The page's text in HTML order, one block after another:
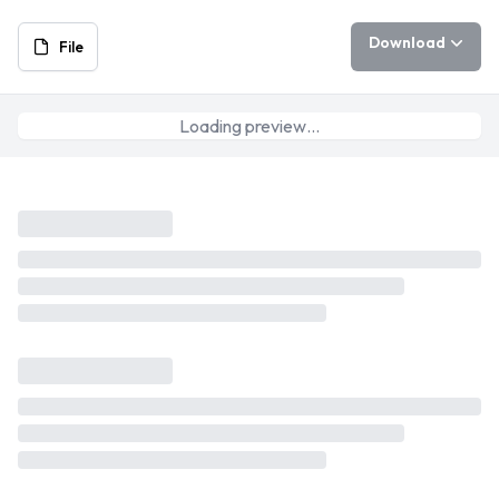
File Download
Loading preview…